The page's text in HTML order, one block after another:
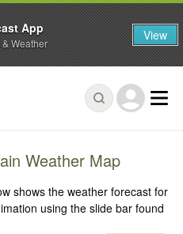
Weather Map
shows the weather forecast for
using the slide bar found
App
Weather View